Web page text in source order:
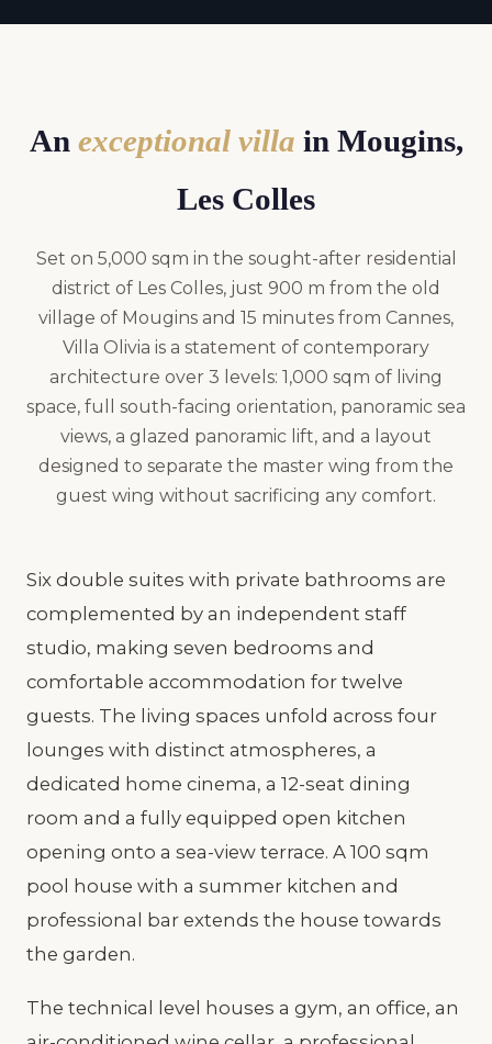
An exceptional villa in Mougins,
Les Colles
Set on 5,000 sqm in the sought-after residential
district of Les Colles, just 900 m from the old
village of Mougins and 15 minutes from Cannes,
Villa Olivia is a statement of contemporary
architecture over 3 levels: 1,000 sqm of living
space, full south-facing orientation, panoramic sea
views, a glazed panoramic lift, and a layout
designed to separate the master wing from the
guest wing without sacrificing any comfort.
Six double suites with private bathrooms are
complemented by an independent staff
studio, making seven bedrooms and
comfortable accommodation for twelve
guests. The living spaces unfold across four
lounges with distinct atmospheres, a
dedicated home cinema, a 12-seat dining
room and a fully equipped open kitchen
opening onto a sea-view terrace. A 100 sqm
pool house with a summer kitchen and
professional bar extends the house towards
the garden.
The technical level houses a gym, an office, an